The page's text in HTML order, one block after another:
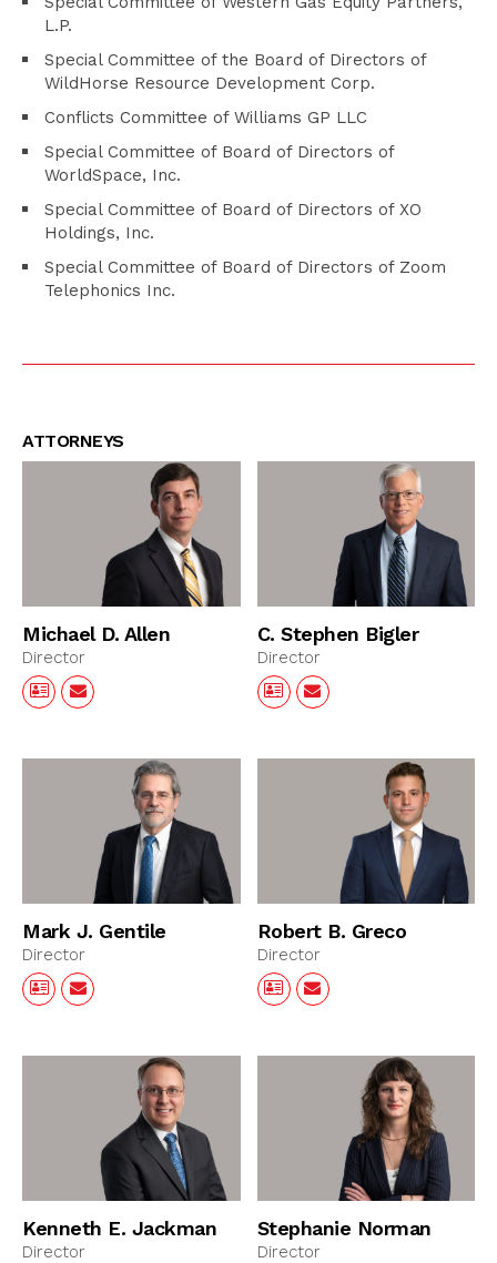
L.P.
Special Committee of the Board of Directors of
WildHorse Resource Development Corp.
Conflicts Committee of Williams GP LLC
Special Committee of Board of Directors of
WorldSpace, Inc.
Special Committee of Board of Directors of XO
Holdings, Inc.
Special Committee of Board of Directors of Zoom
Telephonics Inc.
ATTORNEYS
Michael D. Allen
Director
C. Stephen Bigler
Director
Mark J. Gentile
Director
Robert B. Greco
Director
Kenneth E. Jackman
Director
Stephanie Norman
Director